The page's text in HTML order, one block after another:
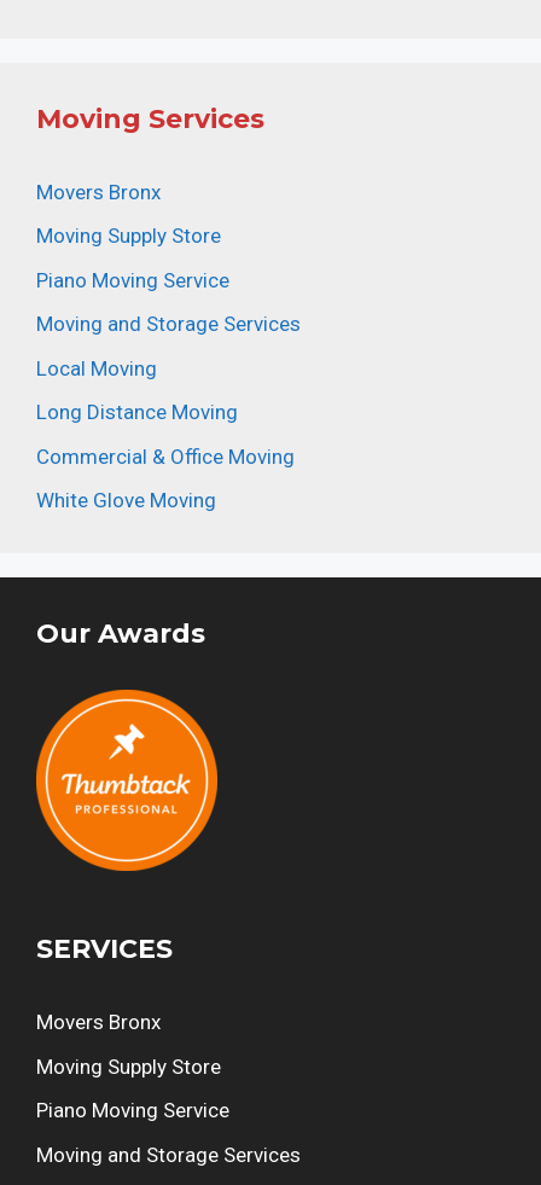
Moving Services
Movers Bronx
Moving Supply Store
Piano Moving Service
Moving and Storage Services
Local Moving
Long Distance Moving
Commercial & Office Moving
White Glove Moving
Our Awards
SERVICES
Movers Bronx
Moving Supply Store
Piano Moving Service
Moving and Storage Services